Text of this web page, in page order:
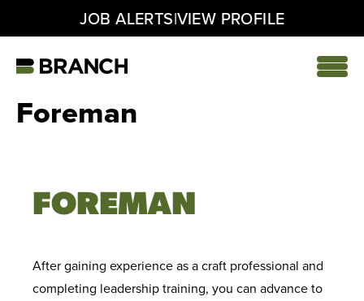
content
JOB ALERTS|VIEW PROFILE
Foreman
FOREMAN
After gaining experience as a craft professional and
completing leadership training, you can advance to